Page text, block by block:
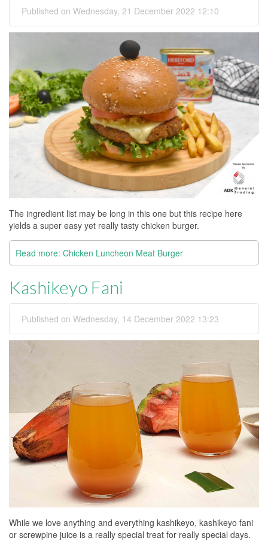
Published on Wednesday, 21 December 2022 12:10
The ingredient list may be long in this one but this recipe here
yields a super easy yet really tasty chicken burger.
Read more: Chicken Luncheon Meat Burger
Kashikeyo Fani
Published on Wednesday, 14 December 2022 13:23
While we love anything and everything kashikeyo, kashikeyo fani
or screwpine juice is a really special treat for really special days.